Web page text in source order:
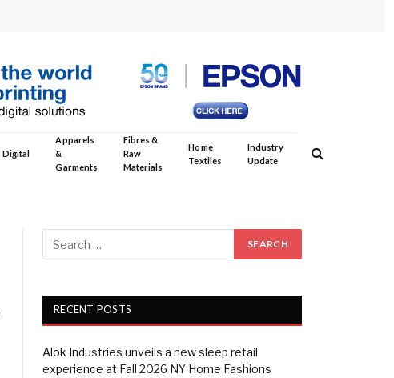
Digital
Apparels
&
Garments
Fibres &
Raw
Materials
Home
Textiles
Industry
Update
RECENT POSTS
Alok Industries unveils a new sleep retail
experience at Fall 2026 NY Home Fashions